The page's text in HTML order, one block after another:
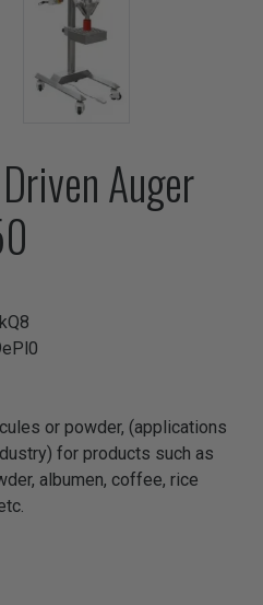
Auger
or powder, (applications
for products such as
albumen, coffee, rice